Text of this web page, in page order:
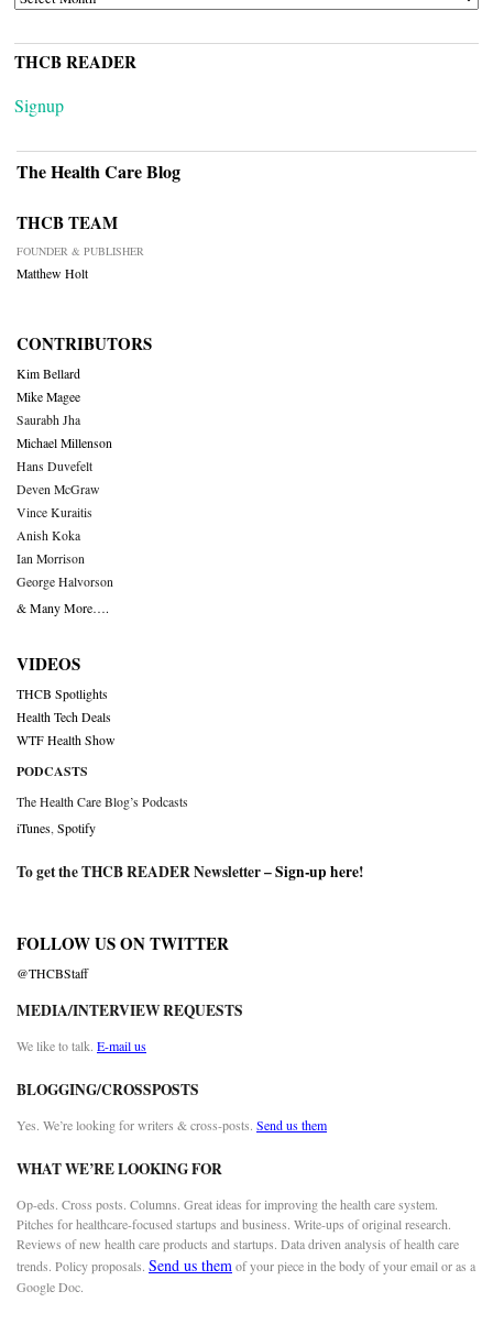
THCB READER
Signup
The Health Care Blog
THCB TEAM
FOUNDER & PUBLISHER
Matthew Holt
CONTRIBUTORS
Kim Bellard
Mike Magee
Saurabh Jha
Michael Millenson
Hans Duvefelt
Deven McGraw
Vince Kuraitis
Anish Koka
Ian Morrison
George Halvorson
& Many More….
VIDEOS
THCB Spotlights
Health Tech Deals
WTF Health Show
PODCASTS
The Health Care Blog’s Podcasts
iTunes Spotify
To get the THCB READER Newsletter –Sign-up here!
FOLLOW US ON TWITTER
@THCBStaff
MEDIA/INTERVIEW REQUESTS
We like to talk. E-mail us
BLOGGING/CROSSPOSTS
Yes. We’re looking for writers & cross-posts. Send us them
WHAT WE’RE LOOKING FOR
Op-eds. Cross posts. Columns. Great ideas for improving the health care system.
Pitches for healthcare-focused startups and business. Write-ups of original research.
Reviews of new health care products and startups. Data driven analysis of health care
trends. Policy proposals. Send us themof your piece in the body of your email or as a
Google Doc.